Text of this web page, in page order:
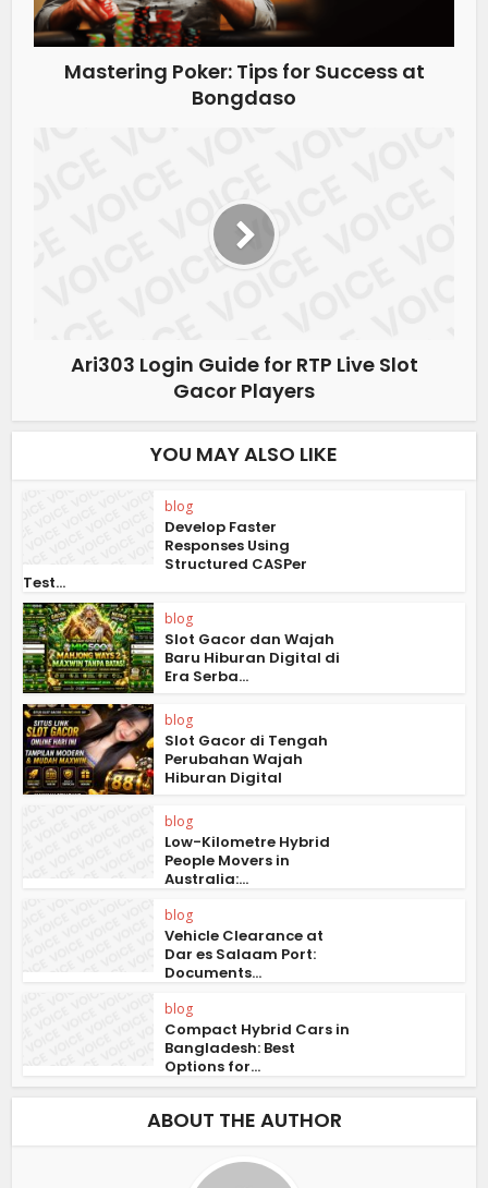
Mastering Poker: Tips for Success at
Bongdaso
Ari303 Login Guide for RTP Live Slot
Gacor Players
YOU MAY ALSO LIKE
blog
Develop Faster
Responses Using
Structured CASPer
Test...
blog
Slot Gacor dan Wajah
Baru Hiburan Digital di
Era Serba...
blog
Slot Gacor di Tengah
Perubahan Wajah
Hiburan Digital
blog
Low-Kilometre Hybrid
People Movers in
Australia:...
blog
Vehicle Clearance at
Dar es Salaam Port:
Documents...
blog
Compact Hybrid Cars in
Bangladesh: Best
Options for...
ABOUT THE AUTHOR